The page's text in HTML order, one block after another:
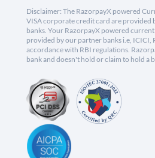
Disclaimer: The RazorpayX powered
VISA corporate credit card are provided
banks. Your RazorpayX powered
provided by our partner banks i.e, ICICI,
accordance with RBI regulations.
bank and doesn't hold or claim to hold a